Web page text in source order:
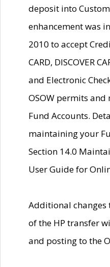
deposit into
enhancement was
2010 to accept
CARD, DISCOVER
and Electronic
OSOW permits
Fund Accounts.
maintaining your
Section 14.0
User Guide for
Additional changes
of the HP transfer
and posting to the